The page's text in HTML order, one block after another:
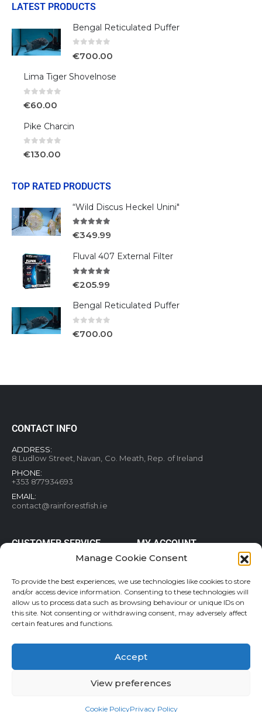
Manage Cookie Consent
To provide the best experiences, we use technologies like cookies to store
and/or access device information. Consenting to these technologies will
allow us to process data such as browsing behaviour or unique IDs on
this site. Not consenting or withdrawing consent, may adversely affect
certain features and functions.
Accept
View preferences
Cookie PolicyPrivacy Policy
LATEST PRODUCTS
Bengal Reticulated Puffer
€700.00
Lima Tiger Shovelnose
€60.00
Pike Charcin
€130.00
TOP RATED PRODUCTS
“Wild Discus Heckel Unini"
€349.99
Fluval 407 External Filter
€205.99
Bengal Reticulated Puffer
€700.00
CONTACT INFO
ADDRESS:
8 Ludlow Street, Navan, Co. Meath, Rep. of Ireland
PHONE:
+353 877934693
EMAIL:
contact@rainforestfish.ie
CUSTOMER SERVICE
Terms and conditions
Privacy Policy
Cookie Policy
Shipping & Delivery
MY ACCOUNT
Help & FAQs
Order Tracking
Refund and Returns Policy
Wishlist
Rainforestfish.ie 2026 All Rights Reserved